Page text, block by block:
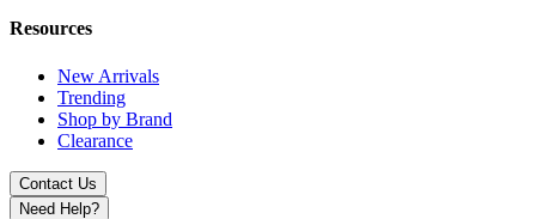
Slitted downstem diffuser for improved filtration and
Stable beaker base design for reduced tipping risk
Includes 14mm male herb slide with handle for easy use
Premium display-quality aesthetic with functional
performance
Available Colors:
Resources
New Arrivals
Trending
Shop by Brand
Clearance
Contact Us
Need Help?